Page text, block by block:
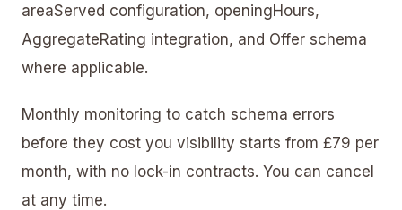
areaServed configuration, openingHours,
AggregateRating integration, and Offer schema
where applicable.
Monthly monitoring to catch schema errors
before they cost you visibility starts from £79 per
month, with no lock-in contracts. You can cancel
at any time.